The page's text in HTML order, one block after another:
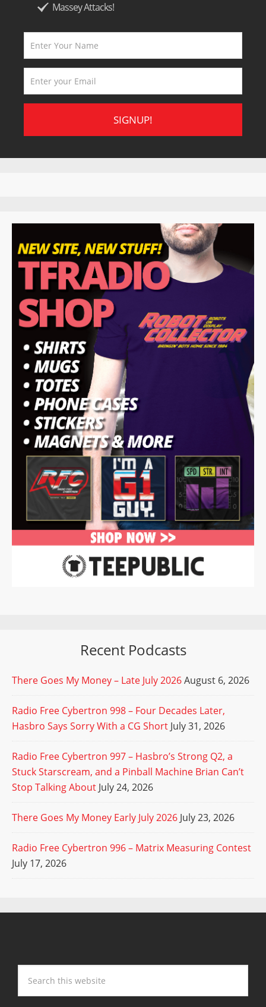
Massey Attacks!
Recent Podcasts
There Goes My Money – Late July 2026August 6, 2026
Radio Free Cybertron 998 – Four Decades Later,
Hasbro Says Sorry With a CG Short July 31, 2026
Radio Free Cybertron 997 – Hasbro’s Strong Q2, a
Stuck Starscream, and a Pinball Machine Brian Can’t
Stop Talking About July 24, 2026
There Goes My Money Early July 2026 July 23, 2026
Radio Free Cybertron 996 – Matrix Measuring Contest
July 17, 2026